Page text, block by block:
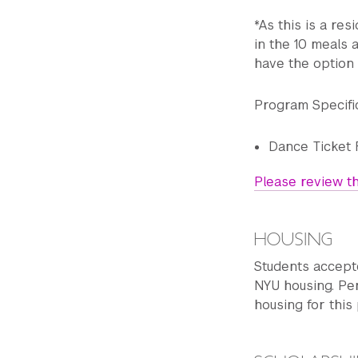
Wednesday
Free night
11 p.m. Curfew
*As this is a
in the 10 meals
have the
Program
Dance Ticket
Please review
HOUSING
Students
NYU housing.
housing for this